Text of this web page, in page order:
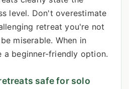
level. Don't overestimate
retreat you're not
miserable. When in
a beginner-friendly option.
safe for solo